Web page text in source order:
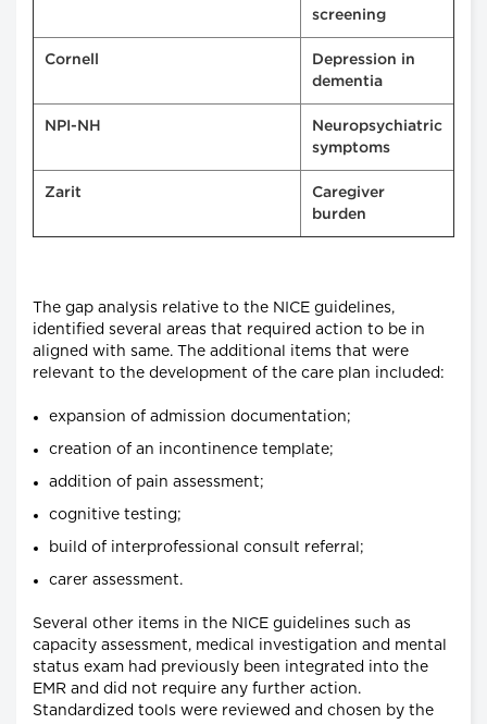
screening
Cornell
Depression in
dementia
NPI-NH
Neuropsychiatric
symptoms
Zarit
Caregiver
burden
The gap analysis relative to the NICE guidelines,
identified several areas that required action to be in
aligned with same. The additional items that were
relevant to the development of the care plan included:
expansion of admission documentation;
creation of an incontinence template;
addition of pain assessment;
cognitive testing;
build of interprofessional consult referral;
carer assessment.
Several other items in the NICE guidelines such as
capacity assessment, medical investigation and mental
status exam had previously been integrated into the
EMR and did not require any further action.
Standardized tools were reviewed and chosen by the